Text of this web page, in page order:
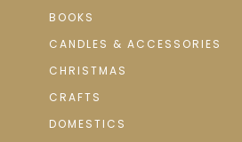
BOOKS
CANDLES & ACCESSORIES
CHRISTMAS
CRAFTS
DOMESTICS